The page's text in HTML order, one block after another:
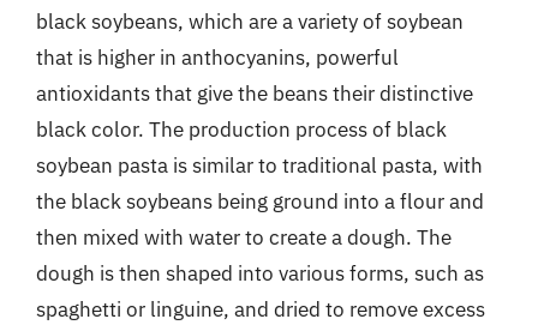
black soybeans, which are a variety of soybean
that is higher in anthocyanins, powerful
antioxidants that give the beans their distinctive
black color. The production process of black
soybean pasta is similar to traditional pasta, with
the black soybeans being ground into a flour and
then mixed with water to create a dough. The
dough is then shaped into various forms, such as
spaghetti or linguine, and dried to remove excess